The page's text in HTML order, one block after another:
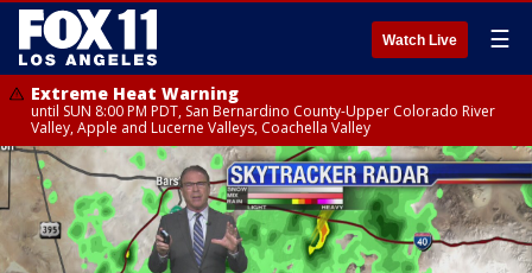
Watch Live ☰
Extreme Heat Warning
until SUN 8:00 PM PDT, San Bernardino County-Upper Colorado River
Valley, Apple and Lucerne Valleys, Coachella Valley